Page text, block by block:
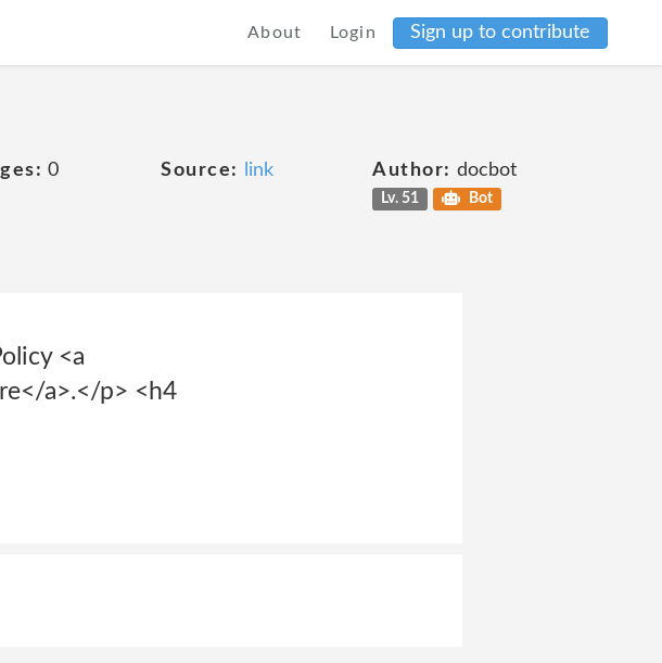
About Login Sign up to contribute
0 Source: link Author: docbot
Lv. 51 Bot
<a
a>.</p> <h4